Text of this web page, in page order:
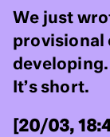
We just
provisional
It’s short.
[20/03,